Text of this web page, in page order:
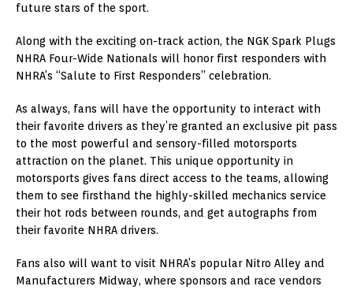
future stars of the sport.
Along with the exciting on-track action, the NGK Spark Plugs
NHRA Four-Wide Nationals will honor first responders with
NHRA’s “Salute to First Responders” celebration.
As always, fans will have the opportunity to interact with
their favorite drivers as they’re granted an exclusive pit pass
to the most powerful and sensory-filled motorsports
attraction on the planet. This unique opportunity in
motorsports gives fans direct access to the teams, allowing
them to see firsthand the highly-skilled mechanics service
their hot rods between rounds, and get autographs from
their favorite NHRA drivers.
Fans also will want to visit NHRA’s popular Nitro Alley and
Manufacturers Midway, where sponsors and race vendors